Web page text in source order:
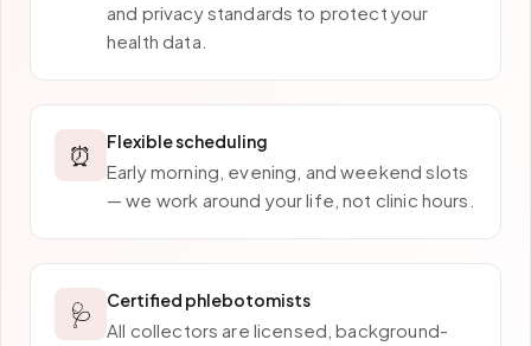
and privacy standards to protect your
health data.
⏰ Flexible scheduling
Early morning, evening, and weekend slots
— we work around your life, not clinic hours.
🩺 Certified phlebotomists
All collectors are licensed, background-